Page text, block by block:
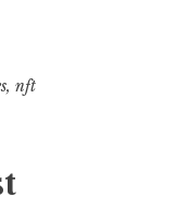
, nft